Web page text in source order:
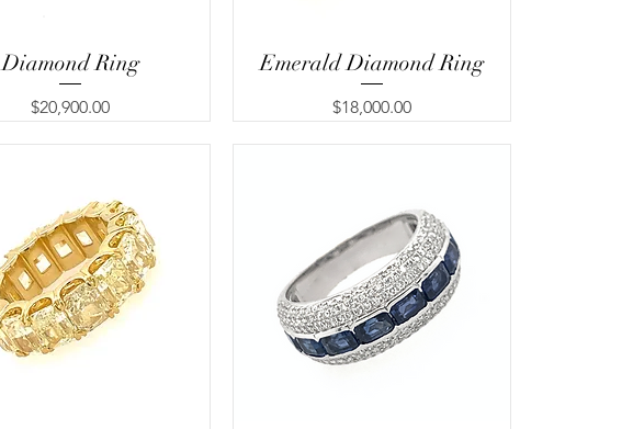
Diamond Ring
Price
$20,900.00
Emerald Diamond Ring
Price
$18,000.00